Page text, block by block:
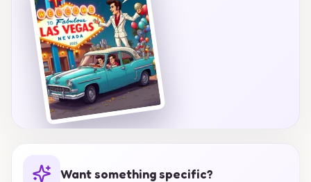
Want something specific?